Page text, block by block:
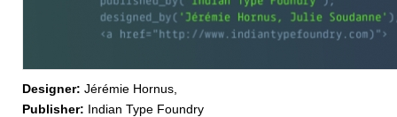
Designer: Jérémie Hornus,
Publisher: Indian Type Foundry